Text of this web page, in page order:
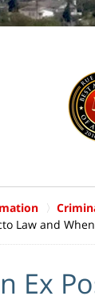
Law and
Ex